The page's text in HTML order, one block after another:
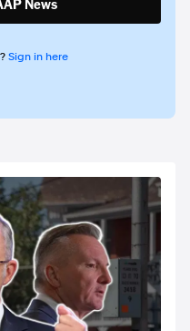
News
Sign in here